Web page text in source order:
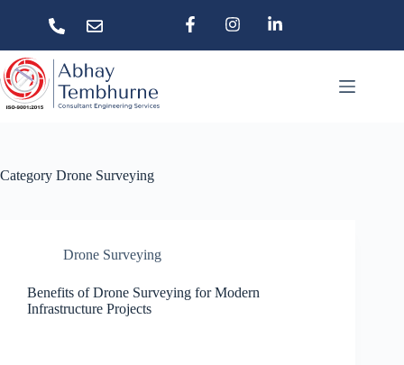
Category Drone Surveying
Drone Surveying
Benefits of Drone Surveying for Modern
Infrastructure Projects